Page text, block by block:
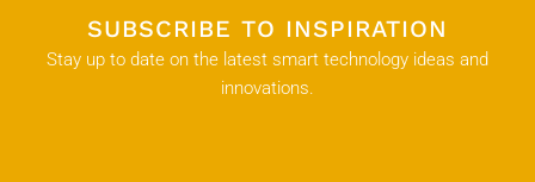
SUBSCRIBE TO INSPIRATION
Stay up to date on the latest smart technology ideas and
innovations.